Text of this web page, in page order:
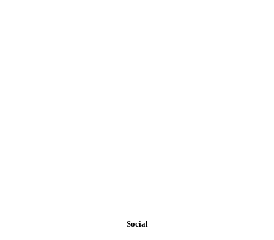
Social